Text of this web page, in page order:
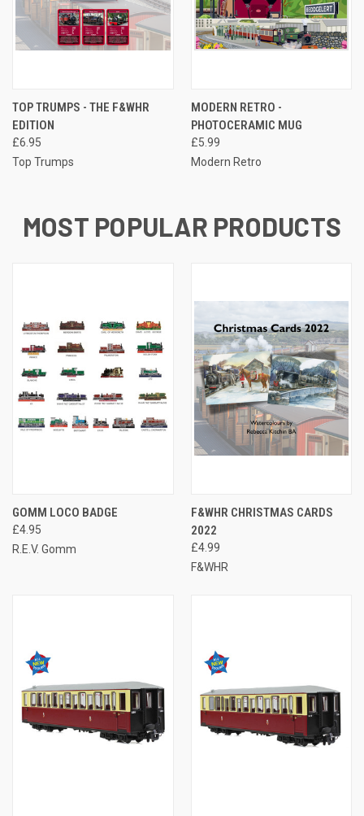
TOP TRUMPS - THE F&WHR
EDITION
£6.95
Top Trumps
MODERN RETRO -
PHOTOCERAMIC MUG
£5.99
Modern Retro
MOST POPULAR PRODUCTS
GOMM LOCO BADGE
£4.95
R.E.V. Gomm
F&WHR CHRISTMAS CARDS
2022
£4.99
F&WHR